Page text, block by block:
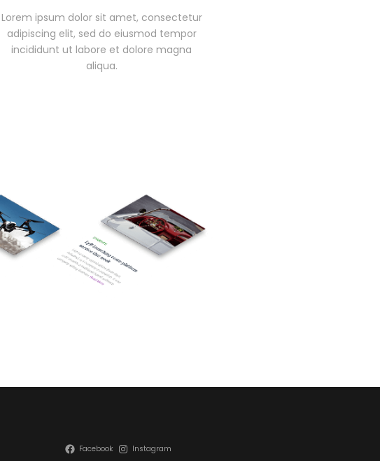
Lorem ipsum dolor sit amet, consectetur
adipiscing elit, sed do eiusmod tempor
incididunt ut labore et dolore magna
aliqua.
Facebook Instagram